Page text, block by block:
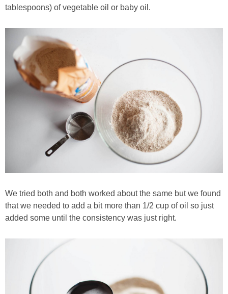
tablespoons) of vegetable oil or baby oil.
We tried both and both worked about the same but we found
that we needed to add a bit more than 1/2 cup of oil so just
added some until the consistency was just right.